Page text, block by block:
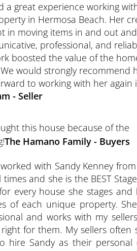
a great experience working
in Hermosa Beach. Her
in moving items in and out
professional, and
boosted the value of the
would strongly recommend
to working with her again
- Seller
with Sandy Kenney
times and she is the BEST
every house she stages
of each unique property.
and works with my
for them. My sellers often
hire Sandy as their
this house because of the
​The Hamano Family - Buyers